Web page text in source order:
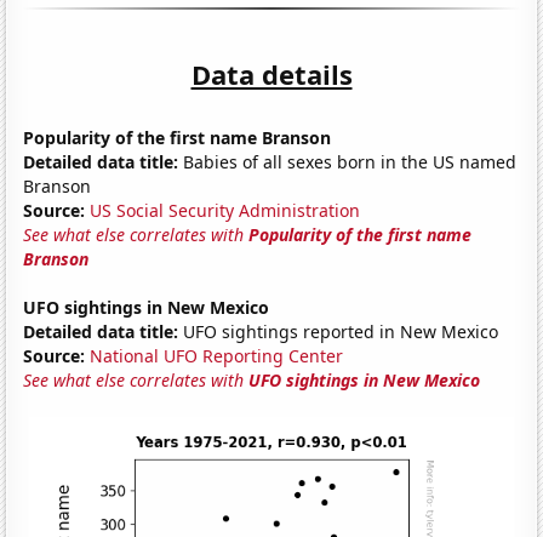
Data details
Popularity of the first name Branson
Detailed data title: Babies of all sexes born in the US named
Branson
Source: US Social Security Administration
See what else correlates withPopularity of the first name
Branson
UFO sightings in New Mexico
Detailed data title: UFO sightings reported in New Mexico
Source: National UFO Reporting Center
See what else correlates with UFO sightings in New Mexico